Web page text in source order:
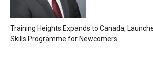
Training Heights Expands to Canada,
Skills Programme for Newcomers